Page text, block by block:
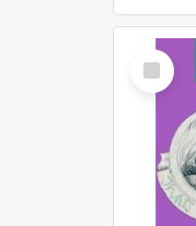
Select
Item